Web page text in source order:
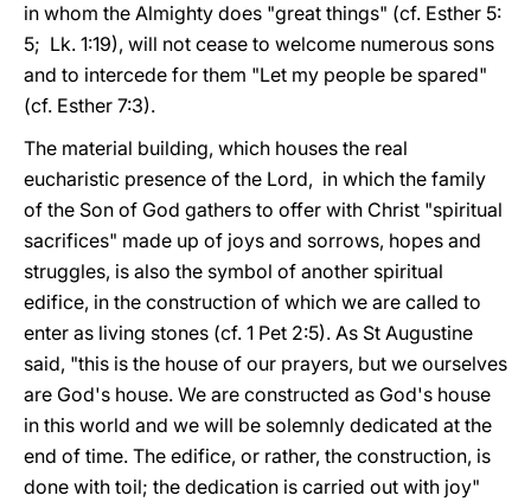
in whom the Almighty does "great things" (cf. Esther 5:
5; Lk. 1:19), will not cease to welcome numerous sons
and to intercede for them "Let my people be spared"
(cf. Esther 7:3).
The material building, which houses the real
eucharistic presence of the Lord, in which the family
of the Son of God gathers to offer with Christ "spiritual
sacrifices" made up of joys and sorrows, hopes and
struggles, is also the symbol of another spiritual
edifice, in the construction of which we are called to
enter as living stones (cf. 1 Pet 2:5). As St Augustine
said, "this is the house of our prayers, but we ourselves
are God's house. We are constructed as God's house
in this world and we will be solemnly dedicated at the
end of time. The edifice, or rather, the construction, is
done with toil; the dedication is carried out with joy"